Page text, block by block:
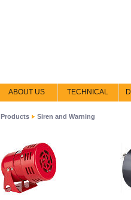
ABOUT US TECHNICAL
Products Siren and Warning